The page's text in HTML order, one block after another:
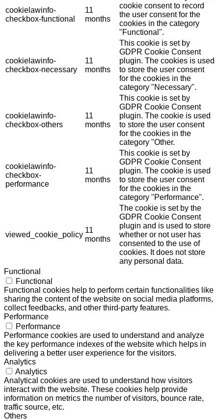
cookielawinfo-
checkbox-functional
11
months
cookie consent to record
the user consent for the
cookies in the category
"Functional".
cookielawinfo-
checkbox-necessary
11
months
This cookie is set by
GDPR Cookie Consent
plugin. The cookies is used
to store the user consent
for the cookies in the
category "Necessary".
cookielawinfo-
checkbox-others
11
months
This cookie is set by
GDPR Cookie Consent
plugin. The cookie is used
to store the user consent
for the cookies in the
category "Other.
cookielawinfo-
checkbox-
performance
11
months
This cookie is set by
GDPR Cookie Consent
plugin. The cookie is used
to store the user consent
for the cookies in the
category "Performance".
viewed_cookie_policy
11
months
The cookie is set by the
GDPR Cookie Consent
plugin and is used to store
whether or not user has
consented to the use of
cookies. It does not store
any personal data.
Functional
Functional
Functional cookies help to perform certain functionalities like
sharing the content of the website on social media platforms,
collect feedbacks, and other third-party features.
Performance
Performance
Performance cookies are used to understand and analyze
the key performance indexes of the website which helps in
delivering a better user experience for the visitors.
Analytics
Analytics
Analytical cookies are used to understand how visitors
interact with the website. These cookies help provide
information on metrics the number of visitors, bounce rate,
traffic source, etc.
Others